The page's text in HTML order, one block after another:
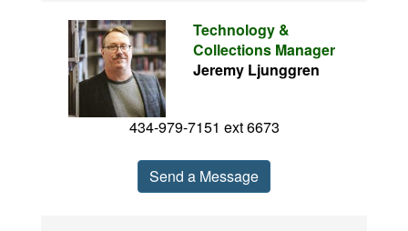
Technology &
Collections Manager
Jeremy Ljunggren
434-979-7151 ext 6673
Send a Message